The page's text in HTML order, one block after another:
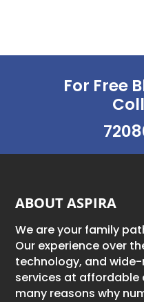
For Free
ABOUT ASPIRA
We are your family
Our experience over
technology, and
services at
many reasons why